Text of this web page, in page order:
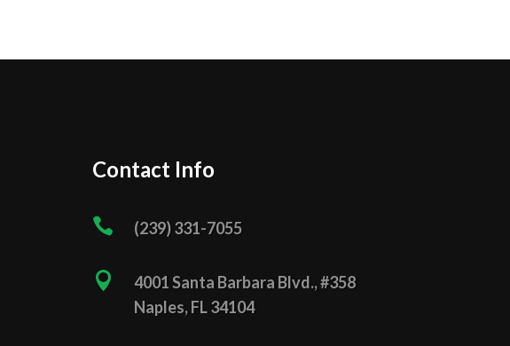
Contact Info
 (239) 331­-7055

4001 Santa Barbara Blvd., #358
Naples, FL 34104